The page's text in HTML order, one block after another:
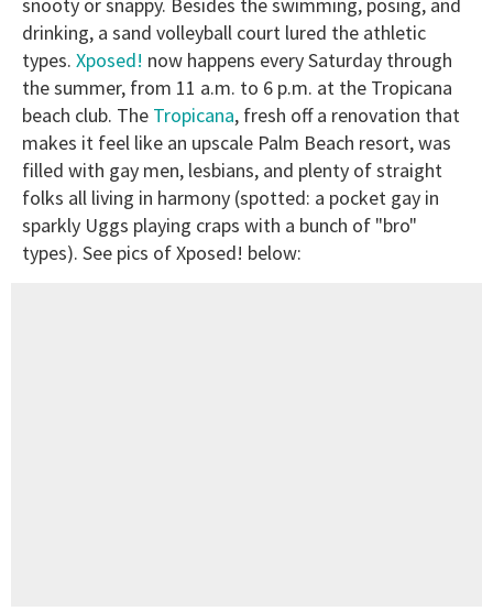
snooty or snappy. Besides the swimming, posing, and
drinking, a sand volleyball court lured the athletic
types. Xposed! now happens every Saturday through
the summer, from 11 a.m. to 6 p.m. at the Tropicana
beach club. The Tropicana, fresh off a renovation that
makes it feel like an upscale Palm Beach resort, was
filled with gay men, lesbians, and plenty of straight
folks all living in harmony (spotted: a pocket gay in
sparkly Uggs playing craps with a bunch of "bro"
types). See pics of Xposed! below: